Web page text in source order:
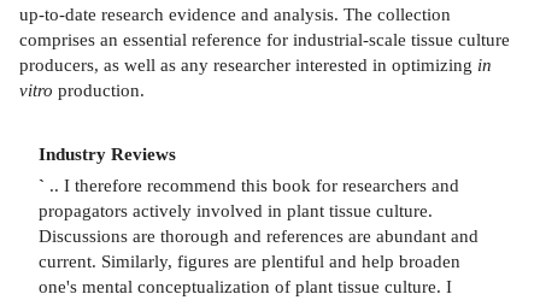
up-to-date research evidence and analysis. The collection
comprises an essential reference for industrial-scale tissue culture
producers, as well as any researcher interested in optimizing in
vitro production.
Industry Reviews
` .. I therefore recommend this book for researchers and
propagators actively involved in plant tissue culture.
Discussions are thorough and references are abundant and
current. Similarly, figures are plentiful and help broaden
one's mental conceptualization of plant tissue culture. I